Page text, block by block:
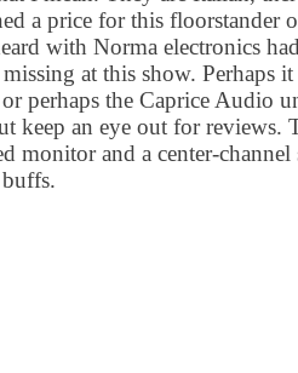
a price for this floorstander
with Norma electronics
missing at this show.
perhaps the Caprice Audio
keep an eye out for reviews.
monitor and a center-